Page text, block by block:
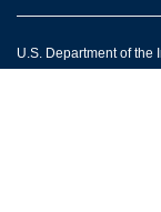
U.S. Department of the